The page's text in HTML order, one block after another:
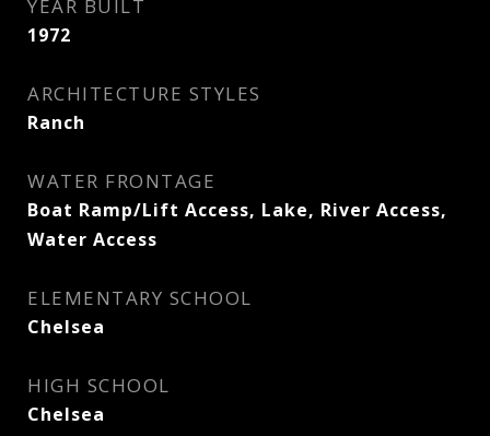
YEAR BUILT
1972
ARCHITECTURE STYLES
Ranch
WATER FRONTAGE
Boat Ramp/Lift Access, Lake, River Access,
Water Access
ELEMENTARY SCHOOL
Chelsea
HIGH SCHOOL
Chelsea